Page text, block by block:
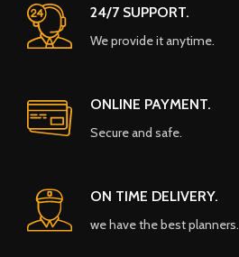
24/7 SUPPORT.
We provide it anytime.
ONLINE PAYMENT.
Secure and safe.
ON TIME DELIVERY.
we have the best planners.